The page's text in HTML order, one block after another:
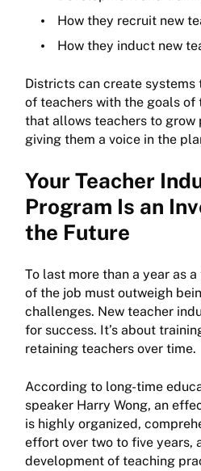
How they recruit new
How they induct new
Districts can create systems
of teachers with the goals of
that allows teachers to grow
giving them a voice in the
Your Teacher
Program Is an
the Future
To last more than a year as
of the job must outweigh
challenges. New teacher
for success. It’s about
retaining teachers over time.
According to long-time
speaker Harry Wong, an
is highly organized,
effort over two to five years,
development of teaching